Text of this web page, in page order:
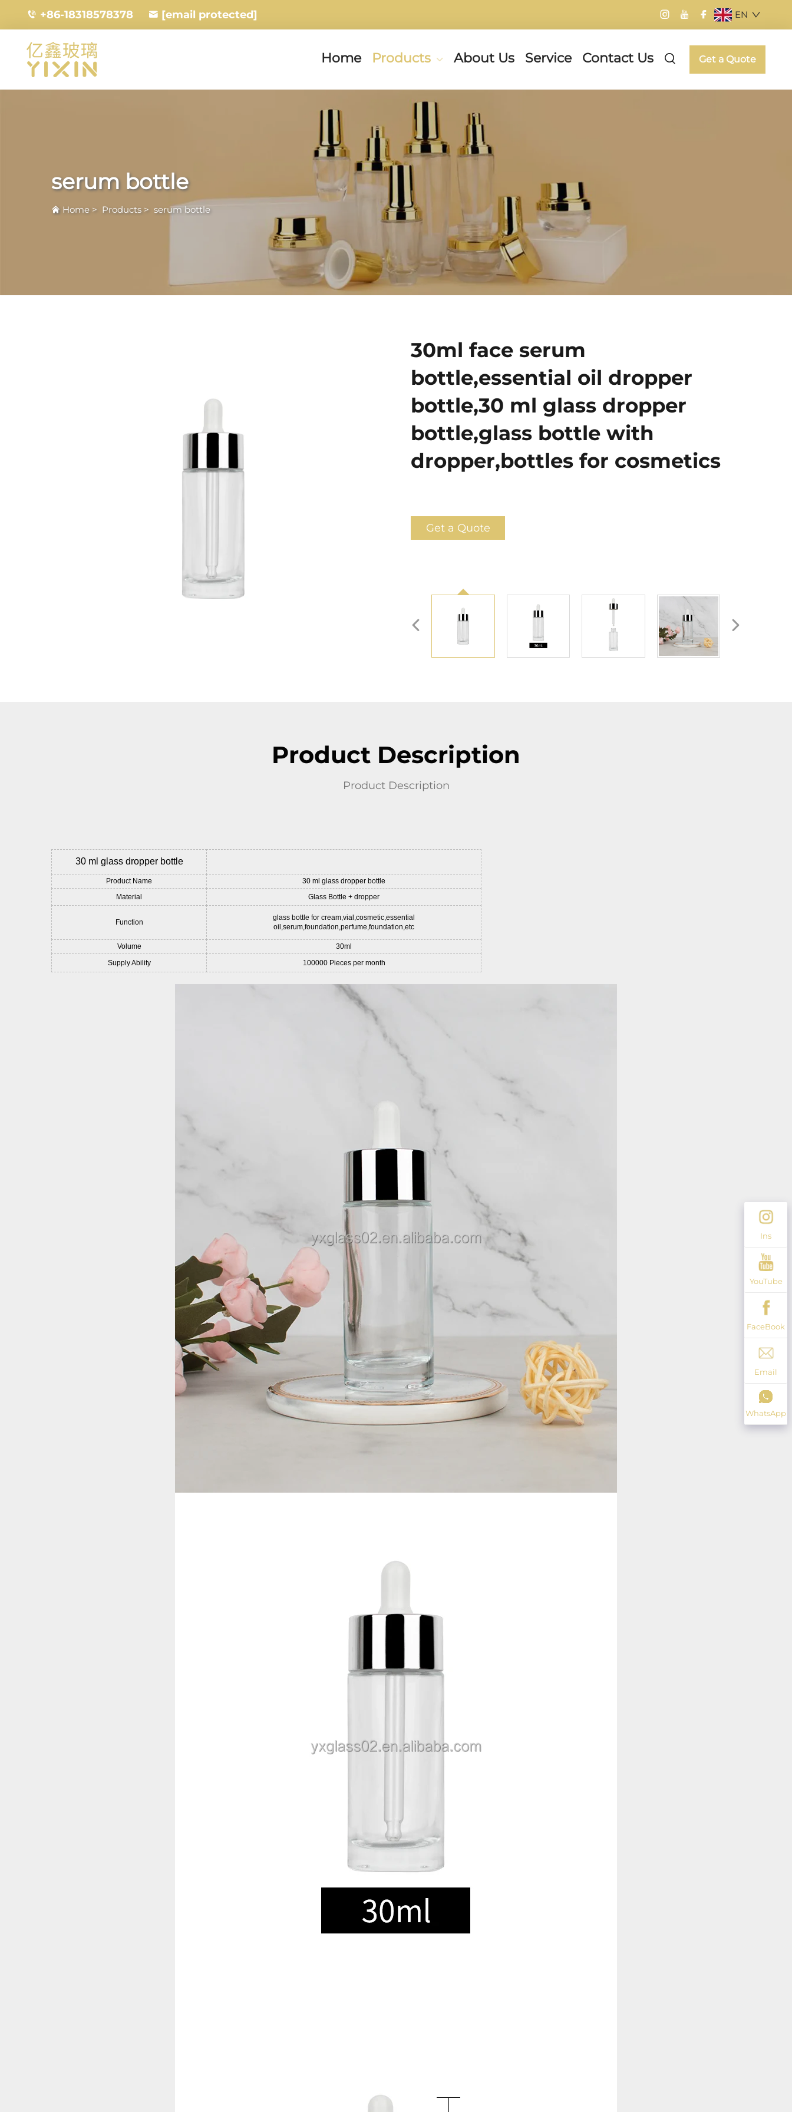
+86-18318578378 [email protected] EN
Home Products About Us Service Contact Us Get a Quote
serum bottle
Home > Products > serum bottle
30ml face serum
bottle,essential oil dropper
bottle,30 ml glass dropper
bottle,glass bottle with
dropper,bottles for cosmetics
Get a Quote
Product Description
Product Description
30 ml glass dropper bottle
Product Name
30 ml glass dropper bottle
Material
Glass Bottle + dropper
Function
glass bottle for cream,vial,cosmetic,essential
oil,serum,foundation,perfume,foundation,etc
Volume
30ml
Supply Ability
100000 Pieces per month
Ins
YouTube
FaceBook
Email
WhatsApp